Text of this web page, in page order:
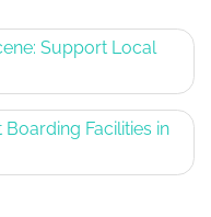
Support Local
Facilities in